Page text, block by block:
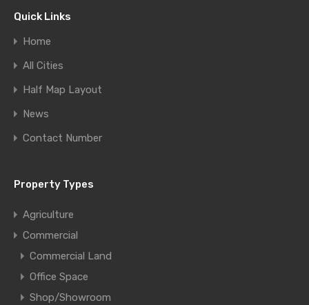
Quick Links
Home
All Cities
Half Map Layout
News
Contact Number
Property Types
Agriculture
Commercial
Commercial Land
Office Space
Shop/Showroom